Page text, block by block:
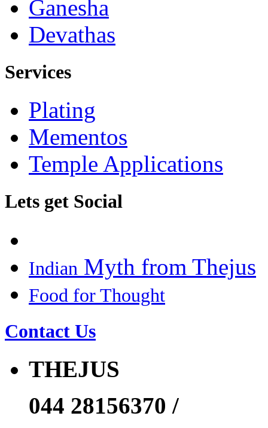
Ganesha
Devathas
Services
Plating
Mementos
Temple Applications
Lets get Social
Indian Myth from Thejus
Food for Thought
Contact Us
THEJUS
044 28156370 /